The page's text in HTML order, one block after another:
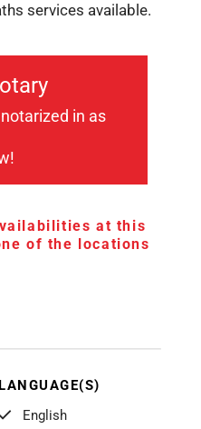
services available.
in as
at this
of the locations
LANGUAGE(S)
English